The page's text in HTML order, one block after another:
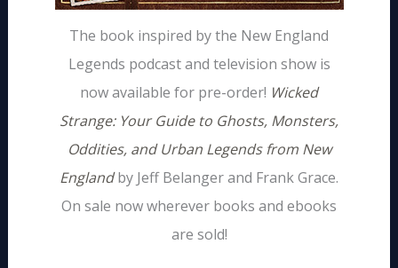
The book inspired by the New England
Legends podcast and television show is
now available for pre-order! Wicked
Strange: Your Guide to Ghosts, Monsters,
Oddities, and Urban Legends from New
Englandby Jeff Belanger and Frank Grace.
On sale now wherever books and ebooks
are sold!